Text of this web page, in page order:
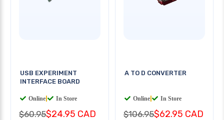
USB EXPERIMENT
INTERFACE BOARD
Online In Store
$60.95$24.95 CAD
A TO D CONVERTER
Online In Store
$106.95$62.95 CAD